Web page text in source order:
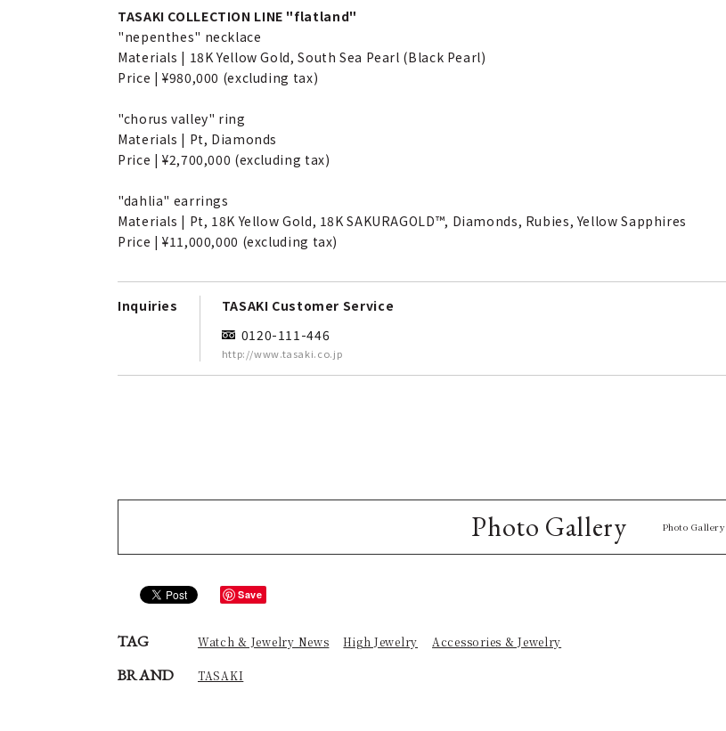
TASAKI COLLECTION LINE "flatland"
"nepenthes" necklace
Materials | 18K Yellow Gold, South Sea Pearl (Black Pearl)
Price | ¥980,000 (excluding tax)
"chorus valley" ring
Materials | Pt, Diamonds
Price | ¥2,700,000 (excluding tax)
"dahlia" earrings
Materials | Pt, 18K Yellow Gold, 18K SAKURAGOLD™, Diamonds, Rubies, Yellow Sapphires
Price | ¥11,000,000 (excluding tax)
Inquiries
TASAKI Customer Service
0120-111-446
http://www.tasaki.co.jp
Photo Gallery Photo Gallery
Save
TAG Watch & Jewelry News High Jewelry Accessories & Jewelry
BRAND TASAKI